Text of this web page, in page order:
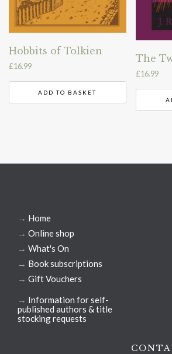
Hobbits of Tolkien
£16.99
ADD TO BASKET
The
£16.99
→ Home
→ Online shop
→ What's On
→ Book subscriptions
→ Gift Vouchers
→ Information for self-
published authors & title
stocking requests